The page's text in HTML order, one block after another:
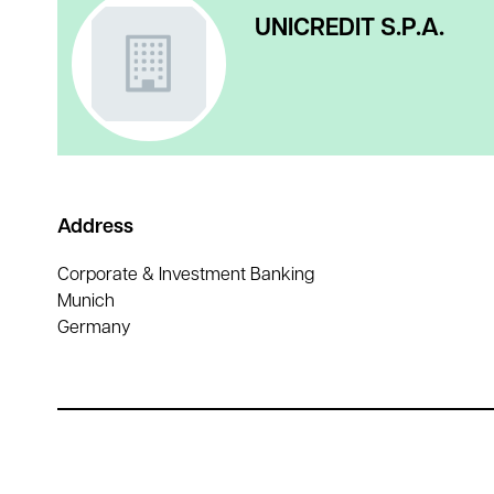
UNICREDIT S.P.A.
Address
Corporate & Investment Banking
Munich
Germany